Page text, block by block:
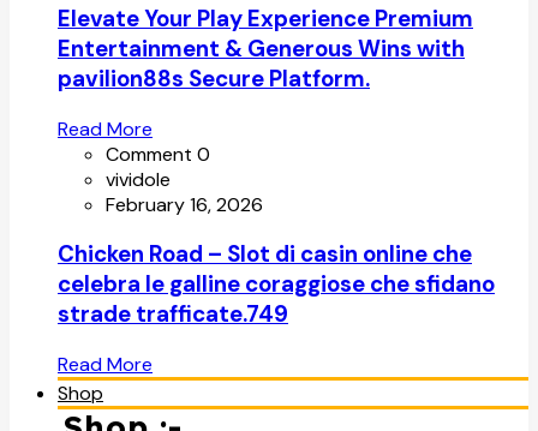
Elevate Your Play Experience Premium
Entertainment & Generous Wins with
pavilion88s Secure Platform.
Read More
Comment 0
vividole
February 16, 2026
Chicken Road – Slot di casin online che
celebra le galline coraggiose che sfidano
strade trafficate.749
Read More
Shop